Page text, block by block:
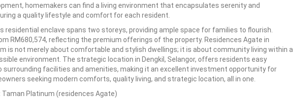
homemakers can find a living environment that encapsulates serenity and
a quality lifestyle and comfort for each resident.
residential enclave spans two storeys, providing ample space for families to flourish.
RM680,574, reflecting the premium offerings of the property. Residences Agate in
is not merely about comfortable and stylish dwellings; it is about community living within a
environment. The strategic location in Dengkil, Selangor, offers residents easy
surrounding facilities and amenities, making it an excellent investment opportunity for
seeking modern comforts, quality living, and strategic location, all in one.
Taman Platinum (residences Agate)